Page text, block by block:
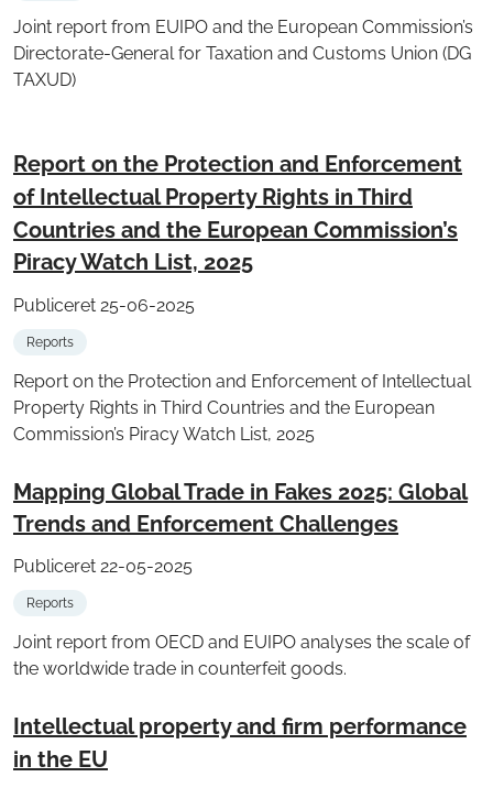
Joint report from EUIPO and the European Commission’s
Directorate-General for Taxation and Customs Union (DG
TAXUD)
Report on the Protection and Enforcement
of Intellectual Property Rights in Third
Countries and the European Commission’s
Piracy Watch List, 2025
Publiceret 25-06-2025
Reports
Report on the Protection and Enforcement of Intellectual
Property Rights in Third Countries and the European
Commission’s Piracy Watch List, 2025
Mapping Global Trade in Fakes 2025: Global
Trends and Enforcement Challenges
Publiceret 22-05-2025
Reports
Joint report from OECD and EUIPO analyses the scale of
the worldwide trade in counterfeit goods.
Intellectual property and firm performance
in the EU